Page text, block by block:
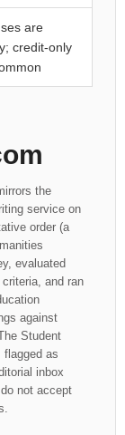
are
credit-only
the
service on
order (a
evaluated
and ran
against
Student
flagged as
inbox
not accept